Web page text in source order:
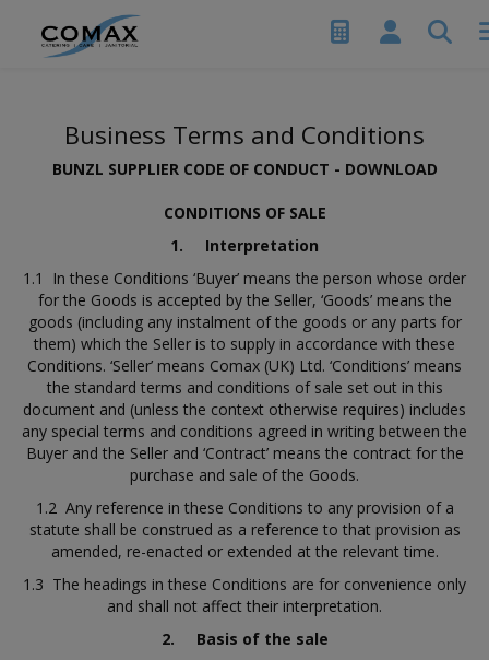
Business Terms and Conditions
BUNZL SUPPLIER CODE OF CONDUCT - DOWNLOAD
CONDITIONS OF SALE
1. Interpretation
1.1 In these Conditions ‘Buyer’ means the person whose order
for the Goods is accepted by the Seller, ‘Goods’ means the
goods (including any instalment of the goods or any parts for
them) which the Seller is to supply in accordance with these
Conditions. ‘Seller’ means Comax (UK) Ltd. ‘Conditions’ means
the standard terms and conditions of sale set out in this
document and (unless the context otherwise requires) includes
any special terms and conditions agreed in writing between the
Buyer and the Seller and ‘Contract’ means the contract for the
purchase and sale of the Goods.
1.2 Any reference in these Conditions to any provision of a
statute shall be construed as a reference to that provision as
amended, re-enacted or extended at the relevant time.
1.3 The headings in these Conditions are for convenience only
and shall not affect their interpretation.
2. Basis of the sale